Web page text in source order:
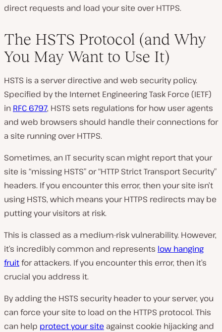
direct requests and load your site over HTTPS.
The HSTS Protocol (and Why
You May Want to Use It)
HSTS is a server directive and web security policy.
Specified by the Internet Engineering Task Force (IETF)
in RFC 6797, HSTS sets regulations for how user agents
and web browsers should handle their connections for
a site running over HTTPS.
Sometimes, an IT security scan might report that your
site is “missing HSTS” or “HTTP Strict Transport Security”
headers. If you encounter this error, then your site isn’t
using HSTS, which means your HTTPS redirects may be
putting your visitors at risk.
This is classed as a medium-risk vulnerability. However,
it’s incredibly common and represents low hanging
fruitfor attackers. If you encounter this error, then it’s
crucial you address it.
By adding the HSTS security header to your server, you
can force your site to load on the HTTPS protocol. This
can help protect your site against cookie hijacking and